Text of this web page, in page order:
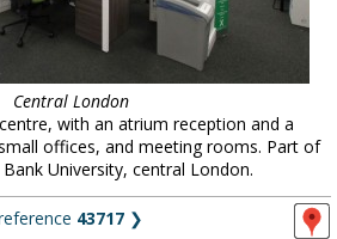
Central London
with an atrium reception and a
offices, and meeting rooms. Part of
University, central London.
43717 ❯